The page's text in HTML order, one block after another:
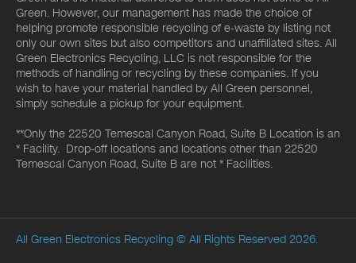
Green. However, our management has made the choice of
helping promote responsible recycling of e-waste by listing not
only our own sites but also competitors and unaffiliated sites. All
Green Electronics Recycling, LLC is not responsible for the
methods of handling or recycling by these companies. If you
wish to have your material handled by All Green personnel,
simply schedule a pickup for your equipment.
**Only the 22520 Temescal Canyon Road, Suite B Location is an
* Facility. Drop-off locations and locations other than 22520
Temescal Canyon Road, Suite B are not * Facilities.
All Green Electronics Recycling © All Rights Reserved 2026.